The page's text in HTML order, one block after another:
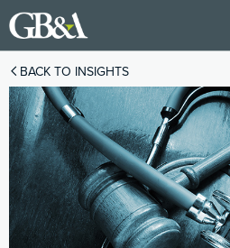
BACK TO INSIGHTS